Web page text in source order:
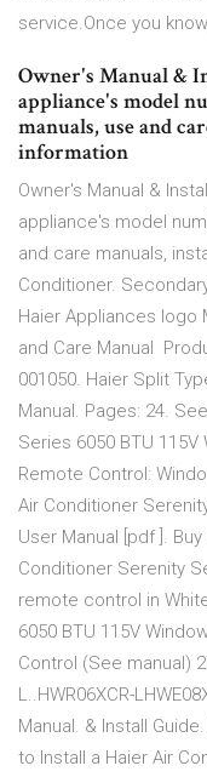
service.Once you
Owner's Manual &
appliance's model
manuals, use and
information
Owner's Manual &
appliance's model
and care manuals,
Conditioner.
Haier Appliances logo
and Care Manual
001050. Haier Split
Manual. Pages: 24.
Series 6050 BTU
Remote Control:
Air Conditioner
User Manual [pdf ].
Conditioner Serenity
remote control in
6050 BTU 115V
Control (See manual)
L..HWR06XCR-
Manual. & Install
to Install a Haier Air